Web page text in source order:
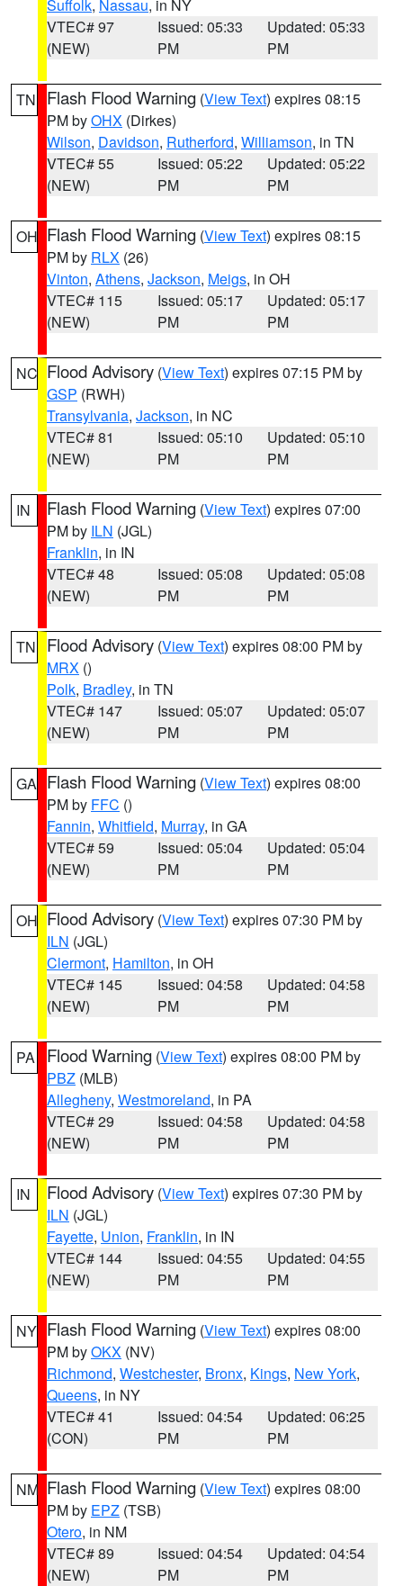
Suffolk, Nassau, in NY
VTEC# 97
(NEW)
Issued: 05:33
PM
Updated: 05:33
PM
TN Flash Flood Warning (View Text) expires 08:15
PM byOHX (Dirkes)
Wilson, Davidson, Rutherford, Williamson, in TN
VTEC# 55
(NEW)
Issued: 05:22
PM
Updated: 05:22
PM
OH Flash Flood Warning (View Text) expires 08:15
PM by RLX (26)
Vinton, Athens, Jackson, Meigs, in OH
VTEC# 115
(NEW)
Issued: 05:17
PM
Updated: 05:17
PM
NC Flood Advisory (View Text) expires 07:15 PM by
GSP (RWH)
Transylvania, Jackson, in NC
VTEC# 81
(NEW)
Issued: 05:10
PM
Updated: 05:10
PM
IN Flash Flood Warning (View Text) expires 07:00
PM by ILN (JGL)
Franklin, in IN
VTEC# 48
(NEW)
Issued: 05:08
PM
Updated: 05:08
PM
TN Flood Advisory (View Text) expires 08:00 PM by
MRX ()
Polk, Bradley, in TN
VTEC# 147
(NEW)
Issued: 05:07
PM
Updated: 05:07
PM
GA Flash Flood Warning (View Text) expires 08:00
PM by FFC ()
Fannin, Whitfield, Murray, in GA
VTEC# 59
(NEW)
Issued: 05:04
PM
Updated: 05:04
PM
OH Flood Advisory (View Text) expires 07:30 PM by
ILN (JGL)
Clermont, Hamilton, in OH
VTEC# 145
(NEW)
Issued: 04:58
PM
Updated: 04:58
PM
PA Flood Warning (View Text) expires 08:00 PM by
PBZ (MLB)
Allegheny, Westmoreland, in PA
VTEC# 29
(NEW)
Issued: 04:58
PM
Updated: 04:58
PM
IN Flood Advisory (View Text) expires 07:30 PM by
ILN (JGL)
Fayette, Union, Franklin, in IN
VTEC# 144
(NEW)
Issued: 04:55
PM
Updated: 04:55
PM
NY Flash Flood Warning (View Text) expires 08:00
PM byOKX (NV)
Richmond, Westchester, Bronx, Kings, New York,
Queens, in NY
VTEC# 41
(CON)
Issued: 04:54
PM
Updated: 06:25
PM
NM Flash Flood Warning (View Text) expires 08:00
PM by EPZ (TSB)
Otero, in NM
VTEC# 89
(NEW)
Issued: 04:54
PM
Updated: 04:54
PM